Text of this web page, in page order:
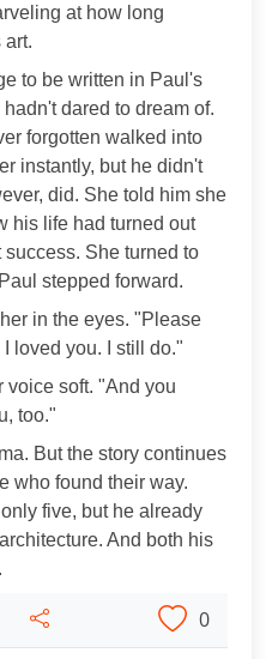
at how long
art.
to be written in Paul's
dared to dream of.
forgotten walked into
instantly, but he didn't
did. She told him she
his life had turned out
She turned to
stepped forward.
in the eyes. "Please
loved you. I still do."
voice soft. "And you
too."
But the story continues
who found their way.
five, but he already
And both his
0